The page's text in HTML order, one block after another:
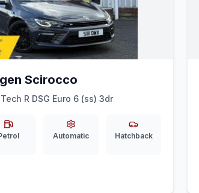
Scirocco
R DSG Euro 6 (ss) 3dr
Automatic Hatchback